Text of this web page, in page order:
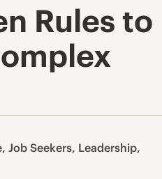
Rules to
, Job Seekers, Leadership,